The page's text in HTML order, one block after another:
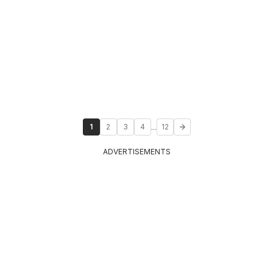
1 2 3 4 ... 12
ADVERTISEMENTS